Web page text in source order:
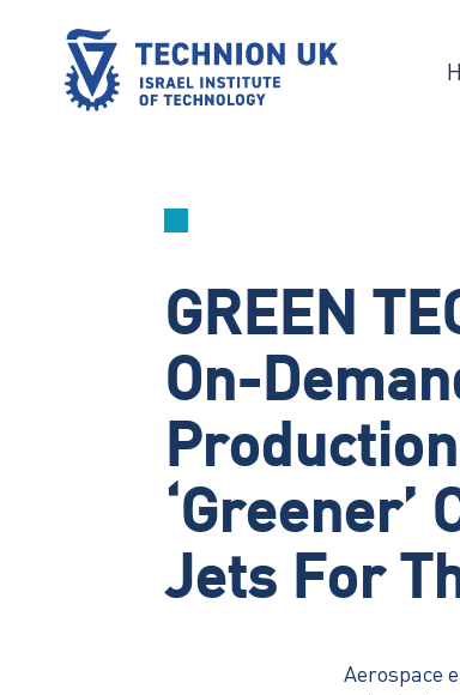
GREEN
On-
‘greener’
Jets For
Aerospace